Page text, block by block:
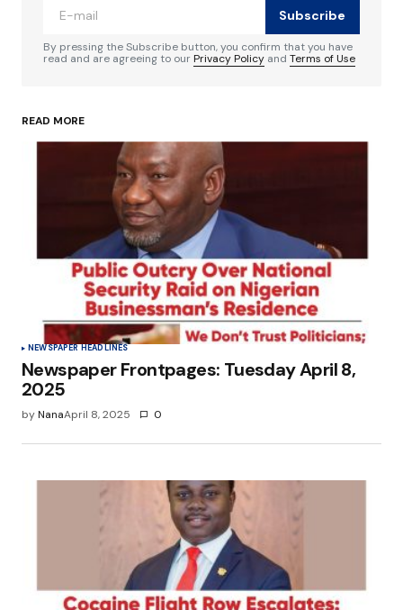
Your Name*
Your E-mail*
Save my name, email, and website in this
browser for the next time I comment.
Submit Comment
Subscribe
By pressing the Subscribe button, you confirm that you have
read and are agreeing to ourPrivacy Policy and Terms of Use
READ MORE
NEWSPAPER HEADLINES
Newspaper Frontpages: Tuesday April 8,
2025
byNanaApril 8, 2025 0